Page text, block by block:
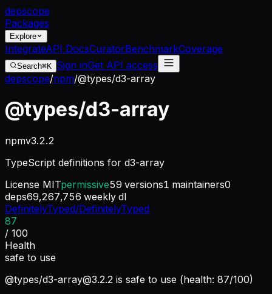
depscope
Packages
Explore
IntegrateAPI DocsCuratorBenchmarkCoverage
Search⌘K Sign inGet API access
depscope/npm/@types/d3-array
@types/d3-array
npmv3.2.2
TypeScript definitions for d3-array
License MITpermissive59 versions1 maintainers0
deps69,267,756 weekly dl
DefinitelyTyped/DefinitelyTyped
87
/ 100
Health
safe to use
@types/d3-array@3.2.2 is safe to use (health: 87/100)